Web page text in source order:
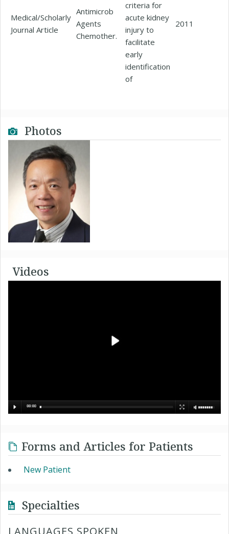
Medical/Scholarly
Journal Article
Antimicrob
Agents
Chemother.
criteria for
acute kidney
injury to
facilitate
early
identification
of
2011
Photos
Videos
Forms and Articles for Patients
New Patient
Specialties
LANGUAGES SPOKEN